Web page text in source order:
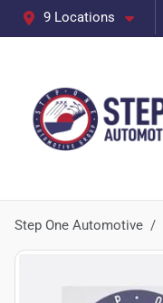
9 Locations
Step One Automotive